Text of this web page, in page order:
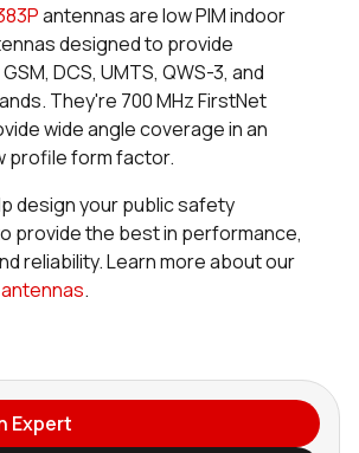
antennas are low PIM indoor
designed to provide
DCS, UMTS, QWS-3, and
They're 700 MHz FirstNet
wide angle coverage in an
profile form factor.
design your public safety
provide the best in performance,
reliability. Learn more about our
.
Expert